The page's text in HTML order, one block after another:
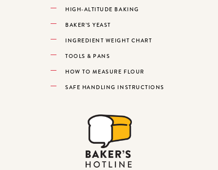
HIGH-ALTITUDE BAKING
BAKER’S YEAST
INGREDIENT WEIGHT CHART
TOOLS & PANS
HOW TO MEASURE FLOUR
SAFE HANDLING INSTRUCTIONS